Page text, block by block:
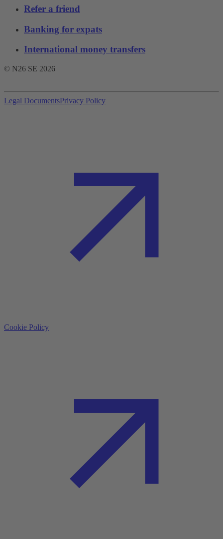
Refer a friend
Banking for expats
International money transfers
© N26 SE 2026
Legal DocumentsPrivacy Policy
Cookie Policy